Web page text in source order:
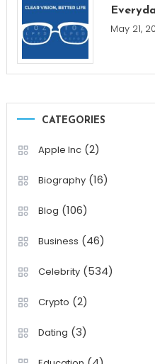
May 21,
CATEGORIES
Apple Inc(2)
Biography(16)
Blog (106)
Business (46)
Celebrity(534)
Crypto (2)
Dating (3)